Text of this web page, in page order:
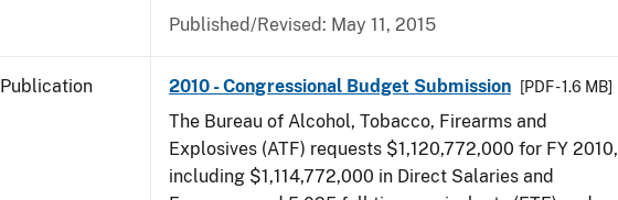
Published/Revised: May 11, 2015
Publication 2010 - Congressional Budget Submission [PDF - 1.6 MB]
The Bureau of Alcohol, Tobacco, Firearms and
Explosives (ATF) requests $1,120,772,000 for FY 2010,
including $1,114,772,000 in Direct Salaries and